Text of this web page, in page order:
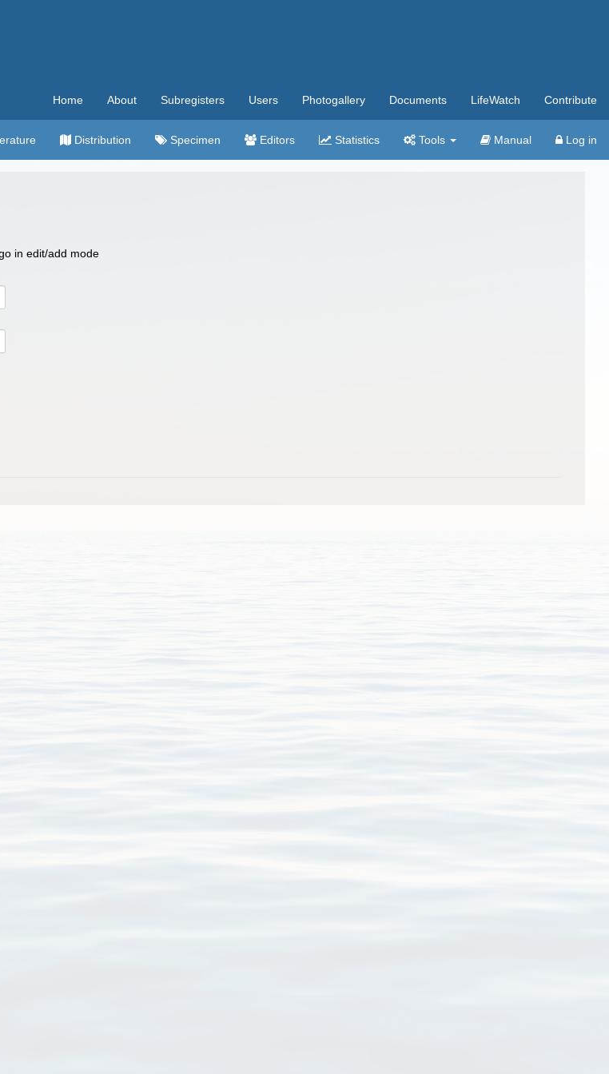
Home About Subregisters Users Photogallery Documents LifeWatch Contribute
Distribution Specimen Editors Statistics Tools Manual Log in
in edit/add mode